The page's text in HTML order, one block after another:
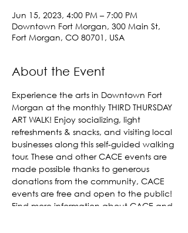
Jun 15, 2023, 4:00 PM – 7:00 PM
Downtown Fort Morgan, 300 Main St,
Fort Morgan, CO 80701, USA
About the Event
Experience the arts in Downtown Fort
Morgan at the monthly THIRD THURSDAY
ART WALK! Enjoy socializing, light
refreshments & snacks, and visiting local
businesses along this self-guided walking
tour. These and other CACE events are
made possible thanks to generous
donations from the community, CACE
events are free and open to the public!
Find more information about CACE and